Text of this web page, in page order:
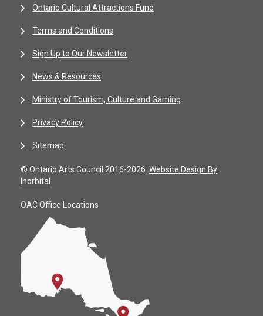
Ontario Cultural Attractions Fund
Terms and Conditions
Sign Up to Our Newsletter
News & Resources
Ministry of Tourism, Culture and Gaming
Privacy Policy
Sitemap
© Ontario Arts Council 2016-2026. Website Design By
Inorbital
OAC Office Locations